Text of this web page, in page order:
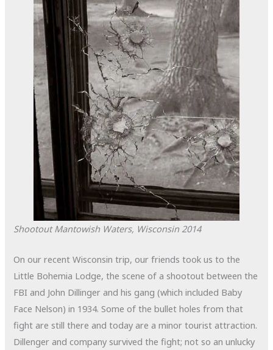
Shootout Mantowish Waters, Wisconsin 2014
On our recent Wisconsin trip, our friends took us to the
Little Bohemia Lodge, the scene of a shootout between the
FBI and John Dillinger and his gang (which included Baby
Face Nelson) in 1934. Some of the bullet holes from that
fight are still there and today are a minor tourist attraction.
Dillenger and company survived the fight; not so an unlucky